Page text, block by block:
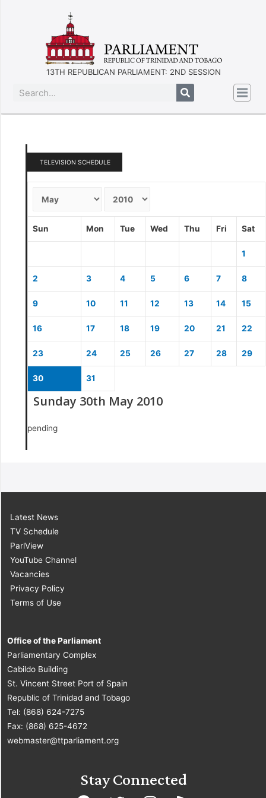
13TH REPUBLICAN PARLIAMENT: 2ND SESSION
TELEVISION SCHEDULE
Sun Mon Tue Wed Thu Fri Sat
1
2 3 4 5 6 7 8
9 10 11 12 13 14 15
16 17 18 19 20 21 22
23 24 25 26 27 28 29
30 31
Sunday 30th May 2010
pending
Latest News
TV Schedule
ParlView
YouTube Channel
Vacancies
Privacy Policy
Terms of Use
Office of the Parliament
Parliamentary Complex
Cabildo Building
St. Vincent Street Port of Spain
Republic of Trinidad and Tobago
Tel: (868) 624-7275
Fax: (868) 625-4672
webmaster@ttparliament.org
Stay Connected